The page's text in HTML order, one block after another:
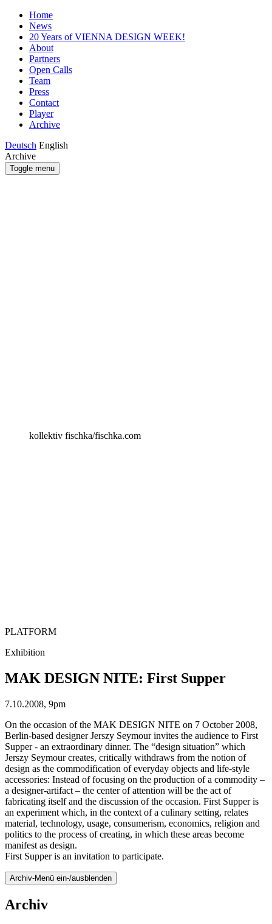
Home
News
20 Years of VIENNA DESIGN WEEK!
About
Partners
Open Calls
Team
Press
Contact
Player
Archive
Deutsch English
Archive
Toggle menu
kollektiv fischka/fischka.com
PLATFORM
Exhibition
MAK DESIGN NITE: First Supper
7.10.2008, 9pm
On the occasion of the MAK DESIGN NITE on 7 October 2008,
Berlin-based designer Jerszy Seymour invites the audience to First
Supper - an extraordinary dinner. The “design situation” which
Jerszy Seymour creates, critically withdraws from the notion of
design as the commodification of everyday objects and life-style
accessories: Instead of focusing on the production of a commodity –
a designer-artifact – the center of attention will be the act of
fabricating itself and the discussion of the occasion. First Supper is
an experiment which, in the context of a culinary setting, relates
material, technology, usage, consumerism, economics, religion and
politics to the process of creating, in which these areas become
manifest as design.
First Supper is an invitation to participate.
Archiv-Menü ein-/ausblenden
Archiv